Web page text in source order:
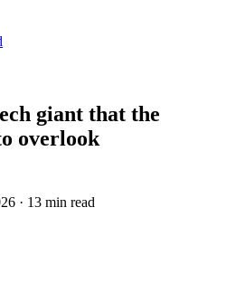
giant that the
overlook
· 13 min read